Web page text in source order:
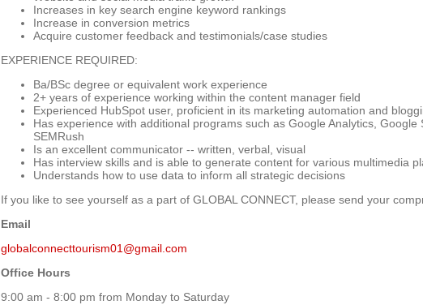
Increases in key search engine keyword rankings
Increase in conversion metrics
Acquire customer feedback and testimonials/case studies
EXPERIENCE REQUIRED:
Ba/BSc degree or equivalent work experience
2+ years of experience working within the content manager field
Experienced HubSpot user, proficient in its marketing automation and
Has experience with additional programs such as Google Analytics, Google
SEMRush
Is an excellent communicator -- written, verbal, visual
Has interview skills and is able to generate content for various multimedia
Understands how to use data to inform all strategic decisions
If you like to see yourself as a part of GLOBAL CONNECT, please send your
Email
globalconnecttourism01@gmail.com
Office Hours
9:00 am - 8:00 pm from Monday to Saturday